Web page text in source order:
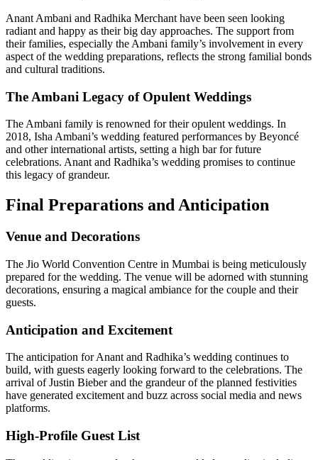
Anant Ambani and Radhika Merchant have been seen looking
radiant and happy as their big day approaches. The support from
their families, especially the Ambani family’s involvement in every
aspect of the wedding preparations, reflects the strong familial bonds
and cultural traditions.
The Ambani Legacy of Opulent Weddings
The Ambani family is renowned for their opulent weddings. In
2018, Isha Ambani’s wedding featured performances by Beyoncé
and other international artists, setting a high bar for future
celebrations. Anant and Radhika’s wedding promises to continue
this legacy of grandeur.
Final Preparations and Anticipation
Venue and Decorations
The Jio World Convention Centre in Mumbai is being meticulously
prepared for the wedding. The venue will be adorned with stunning
decorations, ensuring a magical ambiance for the couple and their
guests.
Anticipation and Excitement
The anticipation for Anant and Radhika’s wedding continues to
build, with guests eagerly looking forward to the celebrations. The
arrival of Justin Bieber and the grandeur of the planned festivities
have generated excitement and buzz across social media and news
platforms.
High-Profile Guest List